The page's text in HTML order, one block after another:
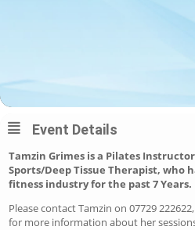
Event Details
Tamzin Grimes is a Pilates
Sports/Deep Tissue Therapist, who
fitness industry for the past 7 Years.
Please contact Tamzin on 07729
for more information about her